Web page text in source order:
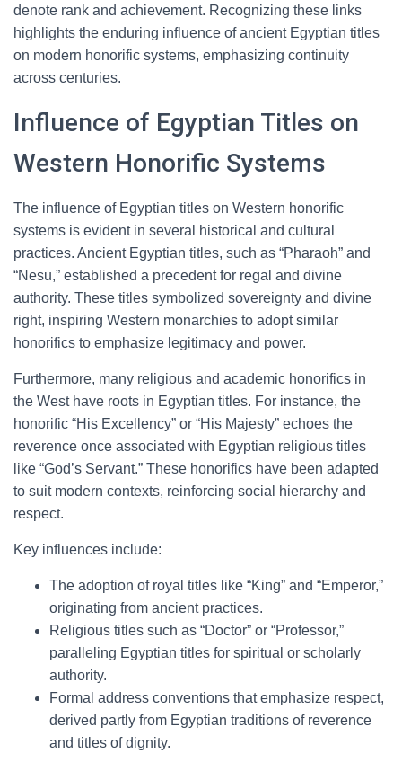
denote rank and achievement. Recognizing these links
highlights the enduring influence of ancient Egyptian titles
on modern honorific systems, emphasizing continuity
across centuries.
Influence of Egyptian Titles on
Western Honorific Systems
The influence of Egyptian titles on Western honorific
systems is evident in several historical and cultural
practices. Ancient Egyptian titles, such as “Pharaoh” and
“Nesu,” established a precedent for regal and divine
authority. These titles symbolized sovereignty and divine
right, inspiring Western monarchies to adopt similar
honorifics to emphasize legitimacy and power.
Furthermore, many religious and academic honorifics in
the West have roots in Egyptian titles. For instance, the
honorific “His Excellency” or “His Majesty” echoes the
reverence once associated with Egyptian religious titles
like “God’s Servant.” These honorifics have been adapted
to suit modern contexts, reinforcing social hierarchy and
respect.
Key influences include:
The adoption of royal titles like “King” and “Emperor,”
originating from ancient practices.
Religious titles such as “Doctor” or “Professor,”
paralleling Egyptian titles for spiritual or scholarly
authority.
Formal address conventions that emphasize respect,
derived partly from Egyptian traditions of reverence
and titles of dignity.